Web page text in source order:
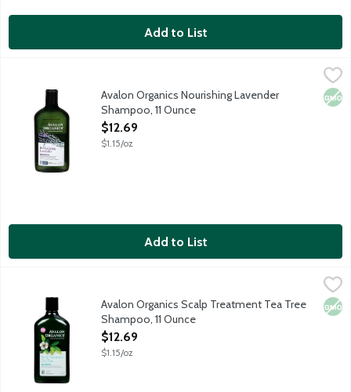
Add to List
Nourishing pH balanced shampoo with lavender essentialNon
Avalon Organics Nourishing Lavender
Shampoo, 11 Ounce
Open Product Description
$12.69
$1.15/oz
Add to List
Avalon Organics Scalp Treatment Tea Tree Shampoo, 11 Ounce
Encourages scalp well-being and leaves hair soft and
Non
Avalon Organics Scalp Treatment Tea Tree
Shampoo, 11 Ounce
Open Product Description
$12.69
$1.15/oz